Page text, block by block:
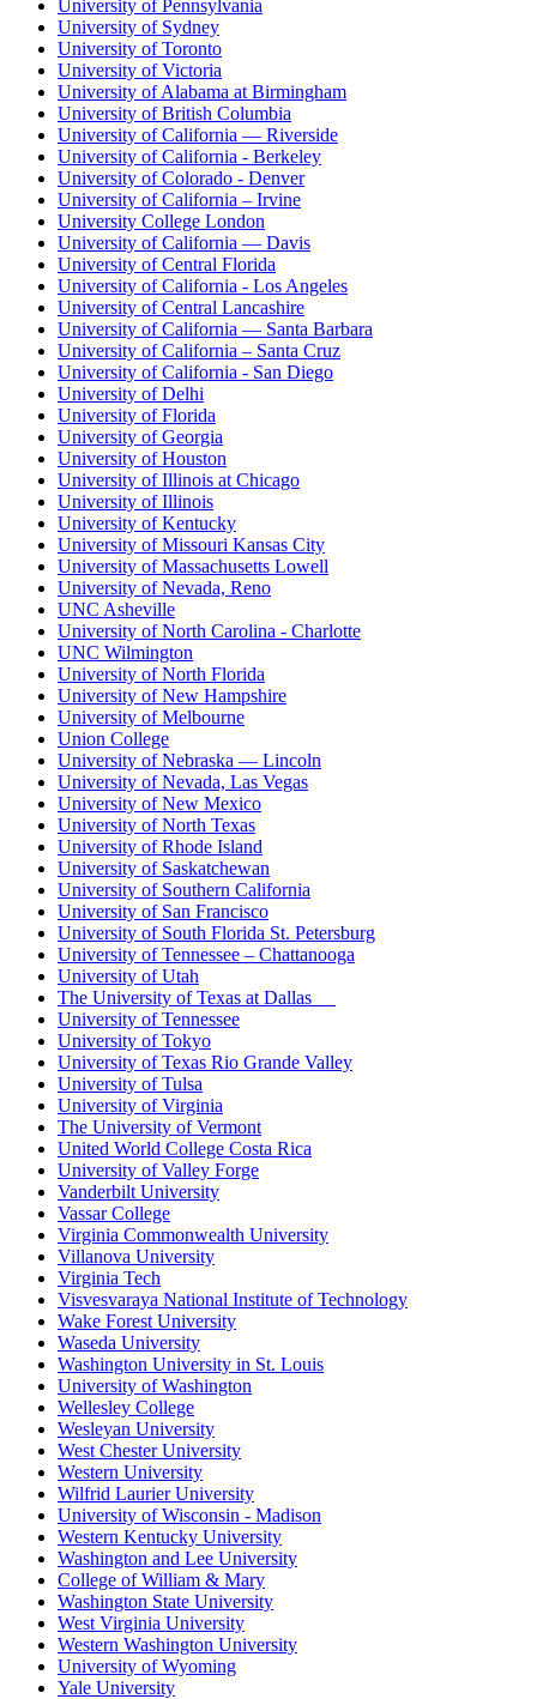
University of Pennsylvania
University of Sydney
University of Toronto
University of Victoria
University of Alabama at Birmingham
University of British Columbia
University of California — Riverside
University of California - Berkeley
University of Colorado - Denver
University of California – Irvine
University College London
University of California — Davis
University of Central Florida
University of California - Los Angeles
University of Central Lancashire
University of California — Santa Barbara
University of California – Santa Cruz
University of California - San Diego
University of Delhi
University of Florida
University of Georgia
University of Houston
University of Illinois at Chicago
University of Illinois
University of Kentucky
University of Missouri Kansas City
University of Massachusetts Lowell
University of Nevada, Reno
UNC Asheville
University of North Carolina - Charlotte
UNC Wilmington
University of North Florida
University of New Hampshire
University of Melbourne
Union College
University of Nebraska — Lincoln
University of Nevada, Las Vegas
University of New Mexico
University of North Texas
University of Rhode Island
University of Saskatchewan
University of Southern California
University of San Francisco
University of South Florida St. Petersburg
University of Tennessee – Chattanooga
University of Utah
The University of Texas at Dallas
University of Tennessee
University of Tokyo
University of Texas Rio Grande Valley
University of Tulsa
University of Virginia
The University of Vermont
United World College Costa Rica
University of Valley Forge
Vanderbilt University
Vassar College
Virginia Commonwealth University
Villanova University
Virginia Tech
Visvesvaraya National Institute of Technology
Wake Forest University
Waseda University
Washington University in St. Louis
University of Washington
Wellesley College
Wesleyan University
West Chester University
Western University
Wilfrid Laurier University
University of Wisconsin - Madison
Western Kentucky University
Washington and Lee University
College of William & Mary
Washington State University
West Virginia University
Western Washington University
University of Wyoming
Yale University